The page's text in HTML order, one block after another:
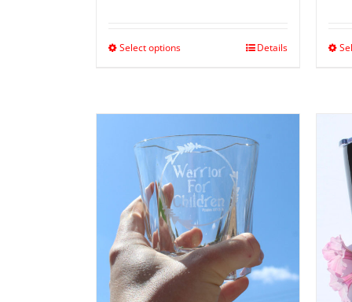
Select options Details